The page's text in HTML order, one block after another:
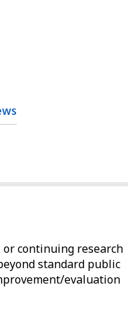
continuing research
standard public
evaluation